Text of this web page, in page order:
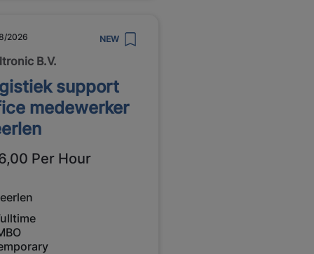
2026 NEW
B.V.
support
medewerker
Per Hour